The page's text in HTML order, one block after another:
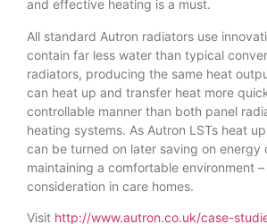
and effective heating is a must.
All standard Autron radiators use
contain far less water than typical
radiators, producing the same heat
can heat up and transfer heat more
controllable manner than both panel
heating systems. As Autron LSTs heat
can be turned on later saving on energy
maintaining a comfortable environment
consideration in care homes.
Visit http://www.autron.co.uk/case-